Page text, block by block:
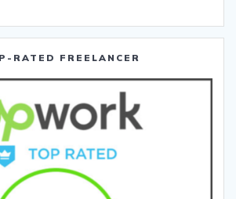
RATED FREELANCER